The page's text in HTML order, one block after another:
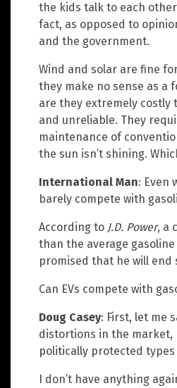
the kids talk to each
fact, as opposed to
and the government.
Wind and solar are fine
they make no sense as a
are they extremely
and unreliable. They
maintenance of
the sun isn’t shining.
International Man: Even
barely compete with
According to J.D. Power, a
than the average
promised that he will end
Can EVs compete with
Doug Casey: First, let me
distortions in the market,
politically protected
I don’t have anything